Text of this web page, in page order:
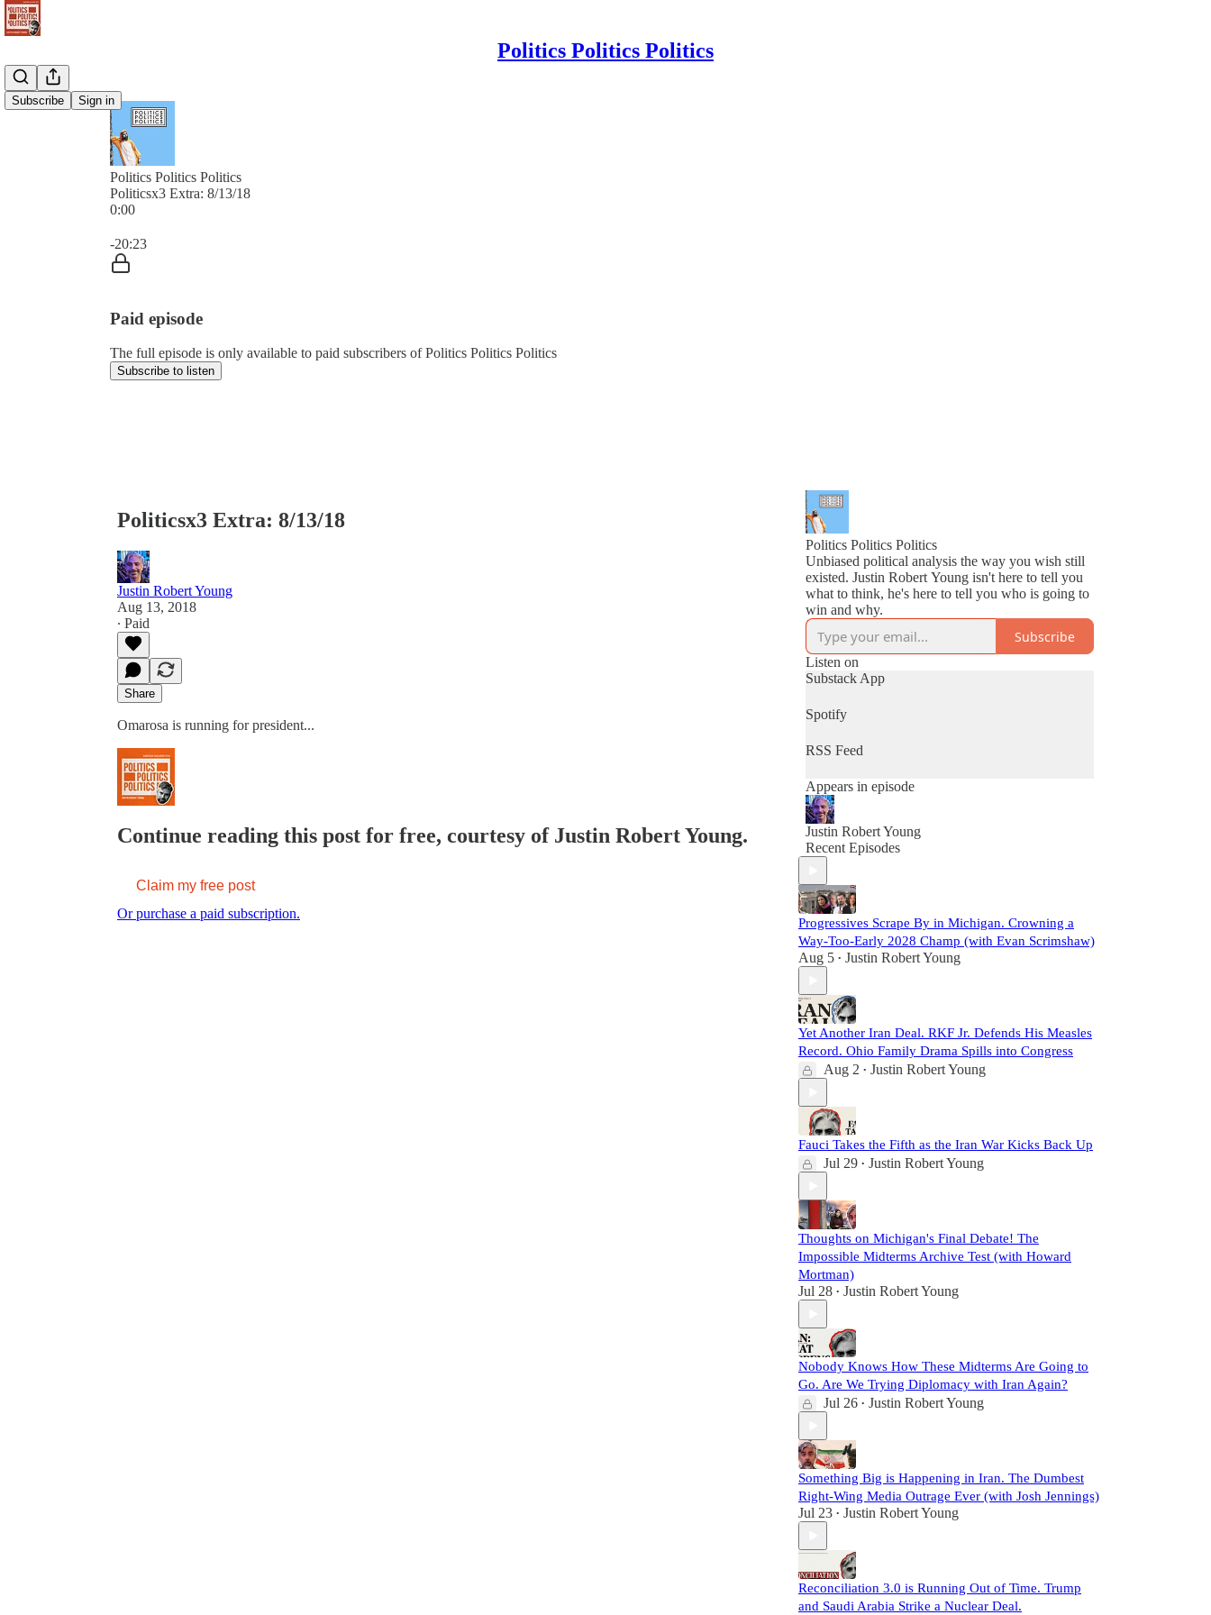
Politics Politics Politics
Subscribe Sign in
Politics Politics Politics
Politicsx3 Extra: 8/13/18
0:00
-20:23
Paid episode
The full episode is only available to paid subscribers of Politics Politics Politics
Subscribe to listen
Politicsx3 Extra: 8/13/18
Justin Robert Young
Aug 13, 2018
∙ Paid
Share
Omarosa is running for president...
Continue reading this post for free, courtesy of Justin Robert Young.
Claim my free post
Or purchase a paid subscription.
Politics Politics Politics
Unbiased political analysis the way you wish still
existed. Justin Robert Young isn't here to tell you
what to think, he's here to tell you who is going to
win and why.
Subscribe
Listen on
Substack App
Spotify
RSS Feed
Appears in episode
Justin Robert Young
Recent Episodes
Progressives Scrape By in Michigan. Crowning a
Way-Too-Early 2028 Champ (with Evan Scrimshaw)
Aug 5 • Justin Robert Young
Yet Another Iran Deal. RKF Jr. Defends His Measles
Record. Ohio Family Drama Spills into Congress
Aug 2 • Justin Robert Young
Fauci Takes the Fifth as the Iran War Kicks Back Up
Jul 29 • Justin Robert Young
Thoughts on Michigan's Final Debate! The
Impossible Midterms Archive Test (with Howard
Mortman)
Jul 28 • Justin Robert Young
Nobody Knows How These Midterms Are Going to
Go. Are We Trying Diplomacy with Iran Again?
Jul 26 • Justin Robert Young
Something Big is Happening in Iran. The Dumbest
Right-Wing Media Outrage Ever (with Josh Jennings)
Jul 23 • Justin Robert Young
Reconciliation 3.0 is Running Out of Time. Trump
and Saudi Arabia Strike a Nuclear Deal.